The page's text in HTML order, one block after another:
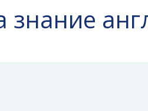
знание